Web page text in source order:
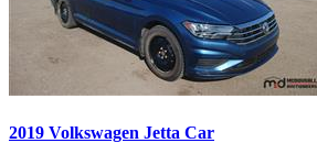
2019 Volkswagen Jetta Car